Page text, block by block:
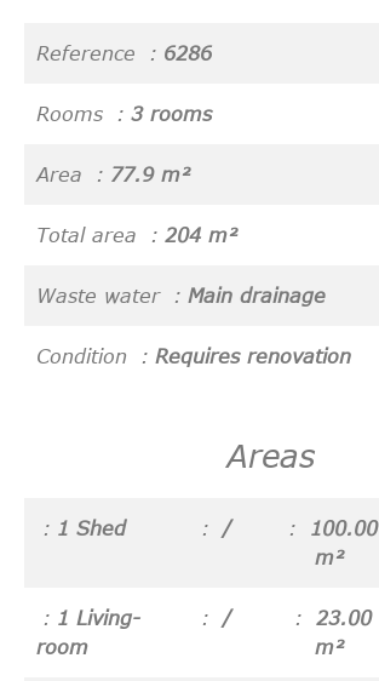
Reference 6286
Rooms 3 rooms
Area 77.9 m²
Total area 204 m²
Waste water Main drainage
Condition Requires renovation
Areas
1 Shed /
100.00
m²
1 Living-
room
/
23.00
m²